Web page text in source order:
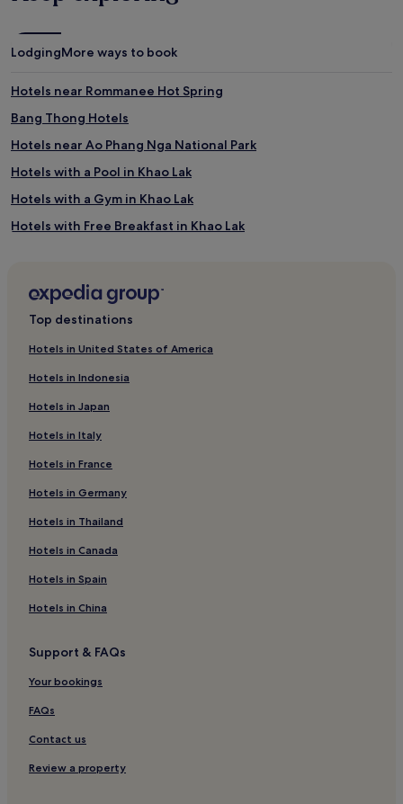
LodgingMore ways to book
Hotels near Rommanee Hot Spring
Bang Thong Hotels
Hotels near Ao Phang Nga National Park
Hotels with a Pool in Khao Lak
Hotels with a Gym in Khao Lak
Hotels with Free Breakfast in Khao Lak
Hostels in Khao Lak
Luxury Hotels in Khao Lak
3 Star Hotels in Khao Lak
4 Star Hotels in Khao Lak
5 Star Hotels in Khao Lak
Boutique Hotels in Khao Lak
Beach Hotels in Khao Lak
Family Hotels in Khao Lak
Resorts & Hotels with Spas in Khao Lak
Khao Lak Hotels
Resorts in Khuekkhak
Guest Houses in Khuekkhak
Beach Hotels in Khuekkhak
Khuekkhak Hotels
Lam Phi Hotels
Top destinations
Hotels in United States of America
Hotels in Indonesia
Hotels in Japan
Hotels in Italy
Hotels in France
Hotels in Germany
Hotels in Thailand
Hotels in Canada
Hotels in Spain
Hotels in China
Support & FAQs
Your bookings
FAQs
Contact us
Review a property